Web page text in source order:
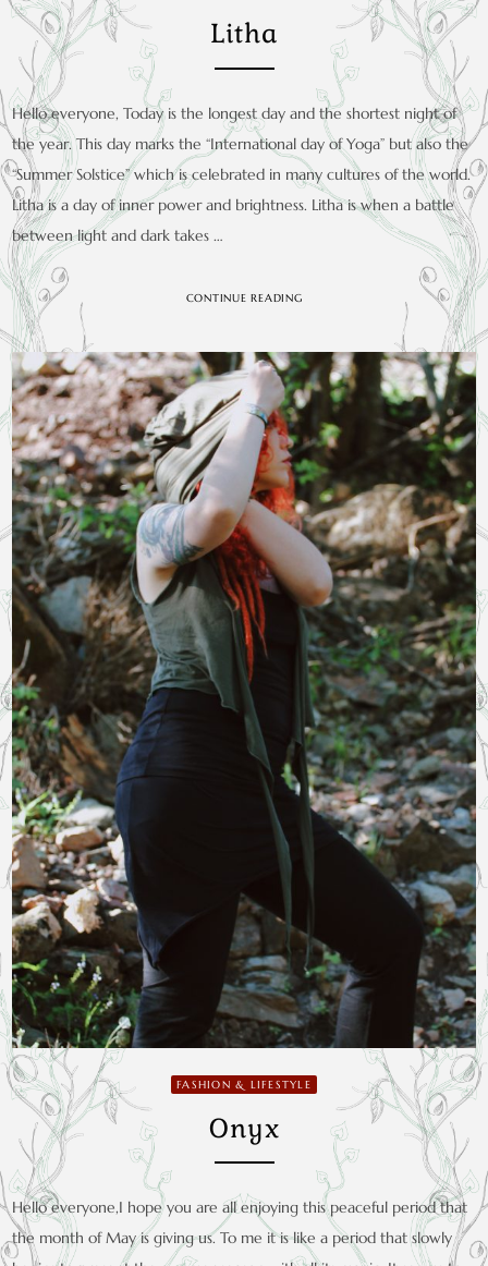
Litha
Hello everyone, Today is the longest day and the shortest night of
the year. This day marks the “International day of Yoga” but also the
“Summer Solstice” which is celebrated in many cultures of the world.
Litha is a day of inner power and brightness. Litha is when a battle
between light and dark takes …
CONTINUE READING
FASHION & LIFESTYLE
Onyx
Hello everyone,I hope you are all enjoying this peaceful period that
the month of May is giving us. To me it is like a period that slowly